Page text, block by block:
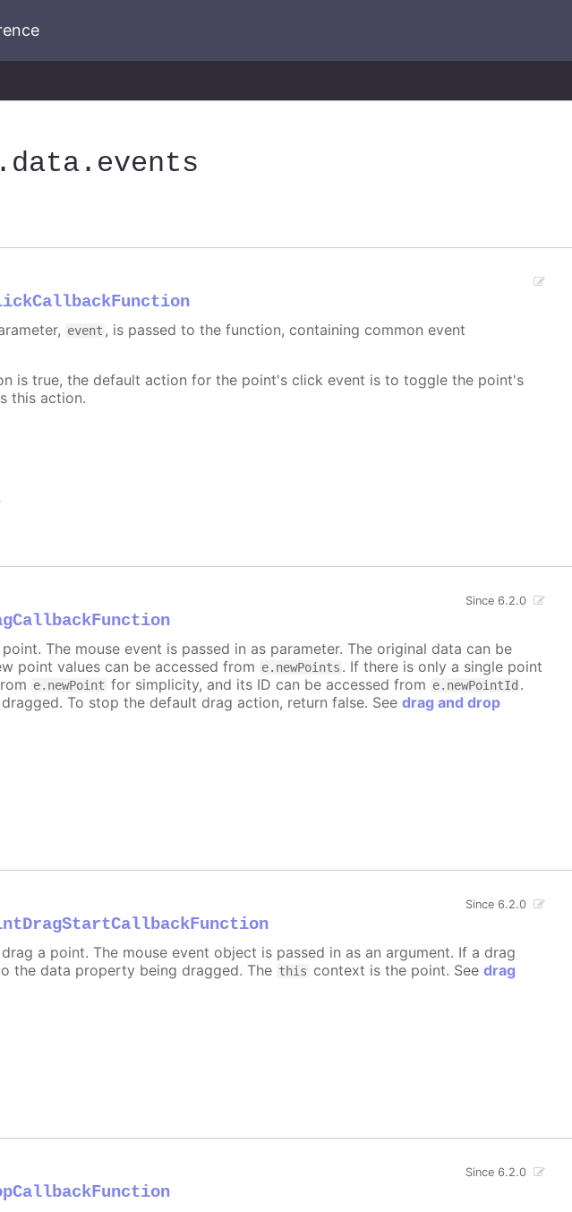
.data.events
event , is passed to the function, containing common event
is true, the default action for the point's click event is to toggle the point's
this action.
Since 6.2.0
The mouse event is passed in as parameter. The original data can be
point values can be accessed from e.newPoints . If there is only a single point
e.newPoint for simplicity, and its ID can be accessed from e.newPointId .
To stop the default drag action, return false. Seedrag and drop
Since 6.2.0
a point. The mouse event object is passed in as an argument. If a drag
the data property being dragged. The this context is the point. Seedrag
Since 6.2.0